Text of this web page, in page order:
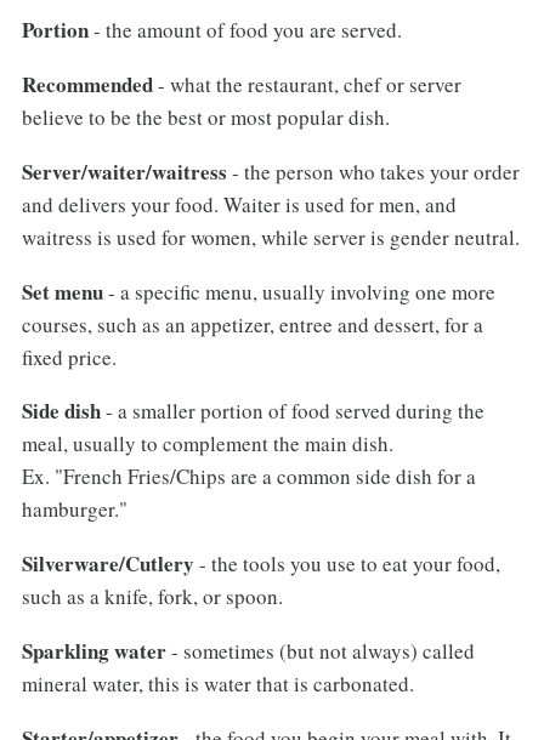
Portion- the amount of food you are served.
Recommended- what the restaurant, chef or server
believe to be the best or most popular dish.
Server/waiter/waitress - the person who takes your order
and delivers your food. Waiter is used for men, and
waitress is used for women, while server is gender neutral.
Set menu- a specific menu, usually involving one more
courses, such as an appetizer, entree and dessert, for a
fixed price.
Side dish- a smaller portion of food served during the
meal, usually to complement the main dish.
Ex. "French Fries/Chips are a common side dish for a
hamburger."
Silverware/Cutlery - the tools you use to eat your food,
such as a knife, fork, or spoon.
Sparkling water- sometimes (but not always) called
mineral water, this is water that is carbonated.